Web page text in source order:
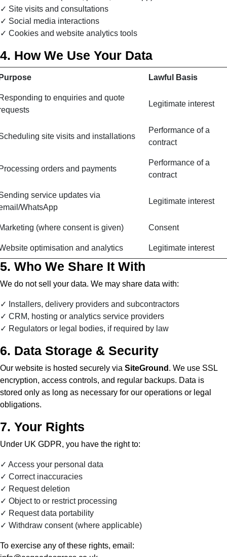
Site visits and consultations
Social media interactions
Cookies and website analytics tools
4. How We Use Your Data
Lawful Basis
to enquiries and quote
Legitimate interest
site visits and installations
Performance of a
contract
orders and payments
Performance of a
contract
service updates via
WhatsApp
Legitimate interest
(where consent is given) Consent
optimisation and analytics Legitimate interest
5. Who We Share It With
We do not sell your data. We may share data with:
Installers, delivery providers and subcontractors
CRM, hosting or analytics service providers
Regulators or legal bodies, if required by law
6. Data Storage & Security
Our website is hosted securely via SiteGround . We use SSL
encryption, access controls, and regular backups. Data is
stored only as long as necessary for our operations or legal
obligations.
7. Your Rights
Under UK GDPR, you have the right to:
Access your personal data
Correct inaccuracies
Request deletion
Object to or restrict processing
Request data portability
Withdraw consent (where applicable)
To exercise any of these rights, email: